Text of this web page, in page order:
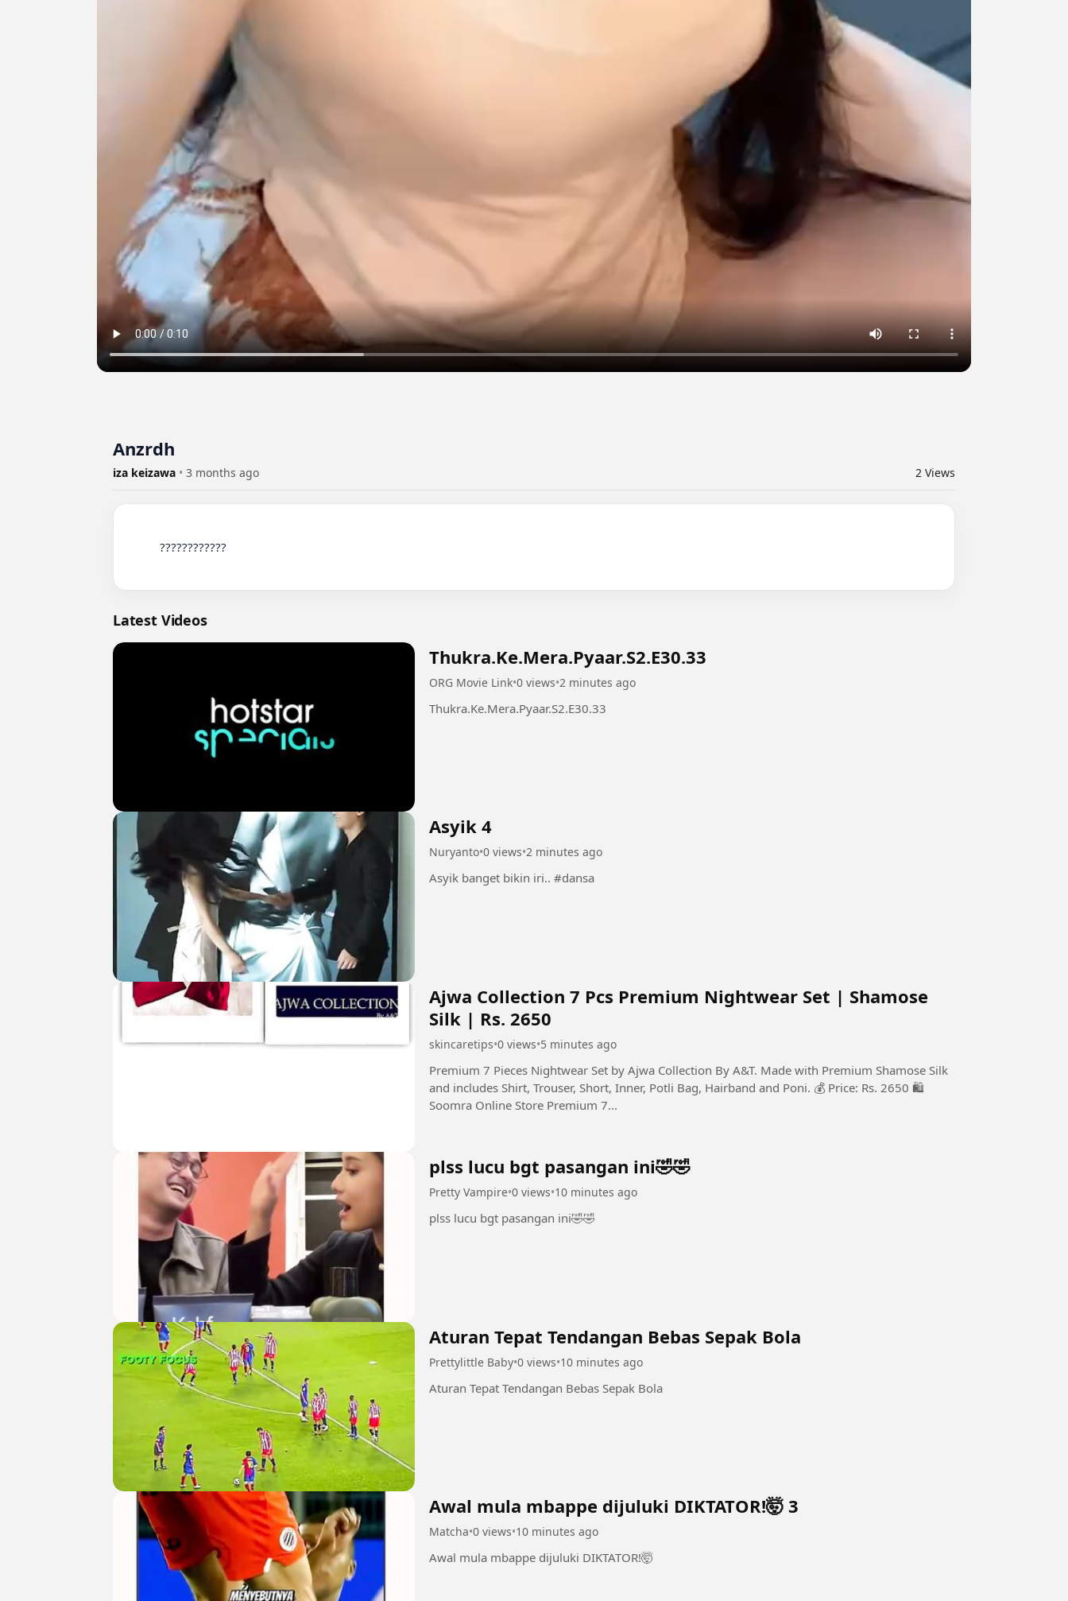
Anzrdh
iza keizawa • 3 months ago 2 Views
Latest Videos
Thukra.Ke.Mera.Pyaar.S2.E30.33
ORG Movie Link•0 views•2 minutes ago
Thukra.Ke.Mera.Pyaar.S2.E30.33
Asyik 4
Nuryanto•0 views•2 minutes ago
Asyik banget bikin iri.. #dansa
Ajwa Collection 7 Pcs Premium Nightwear Set | Shamose
Silk | Rs. 2650
skincaretips•0 views•5 minutes ago
Premium 7 Pieces Nightwear Set by Ajwa Collection By A&T. Made with Premium Shamose Silk
and includes Shirt, Trouser, Short, Inner, Potli Bag, Hairband and Poni. 💰 Price: Rs. 2650 🛍️
Soomra Online Store Premium 7...
plss lucu bgt pasangan ini🤣🤣
Pretty Vampire•0 views•10 minutes ago
plss lucu bgt pasangan ini🤣🤣
Aturan Tepat Tendangan Bebas Sepak Bola
Prettylittle Baby•0 views•10 minutes ago
Aturan Tepat Tendangan Bebas Sepak Bola
Awal mula mbappe dijuluki DIKTATOR!🤯 3
Matcha•0 views•10 minutes ago
Awal mula mbappe dijuluki DIKTATOR!🤯